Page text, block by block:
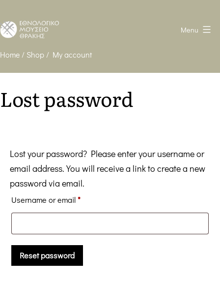
Ethnological
Thrace
Menu
Home / Shop / My account
Lost password
Lost your password? Please enter your username or
email address. You will receive a link to create a new
password via email.
Username or email*Required
Reset password